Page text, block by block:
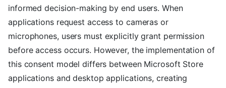
informed decision-making by end users. When
applications request access to cameras or
microphones, users must explicitly grant permission
before access occurs. However, the implementation of
this consent model differs between Microsoft Store
applications and desktop applications, creating